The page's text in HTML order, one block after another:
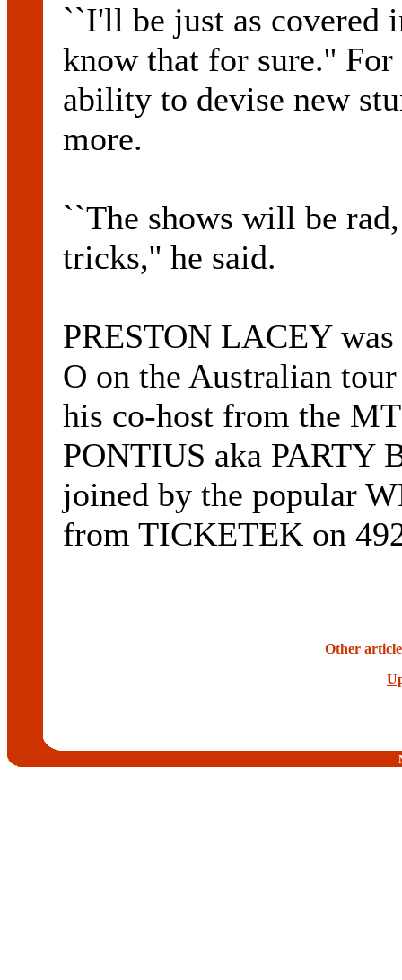
``I'll be just as covered
know that for sure.'' For
ability to devise new
more.
``The shows will be
tricks,'' he said.
PRESTON LACEY
O on the Australian
his co-host from the
PONTIUS aka PARTY
joined by the popular
from TICKETEK on
Other